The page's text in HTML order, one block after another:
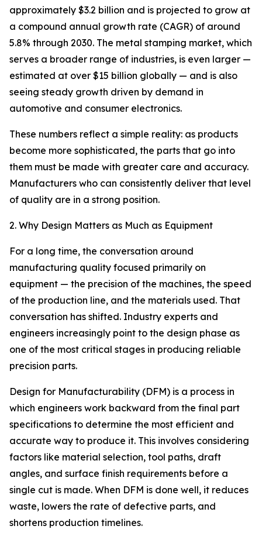
approximately $3.2 billion and is projected to grow at
a compound annual growth rate (CAGR) of around
5.8% through 2030. The metal stamping market, which
serves a broader range of industries, is even larger —
estimated at over $15 billion globally — and is also
seeing steady growth driven by demand in
automotive and consumer electronics.
These numbers reflect a simple reality: as products
become more sophisticated, the parts that go into
them must be made with greater care and accuracy.
Manufacturers who can consistently deliver that level
of quality are in a strong position.
2. Why Design Matters as Much as Equipment
For a long time, the conversation around
manufacturing quality focused primarily on
equipment — the precision of the machines, the speed
of the production line, and the materials used. That
conversation has shifted. Industry experts and
engineers increasingly point to the design phase as
one of the most critical stages in producing reliable
precision parts.
Design for Manufacturability (DFM) is a process in
which engineers work backward from the final part
specifications to determine the most efficient and
accurate way to produce it. This involves considering
factors like material selection, tool paths, draft
angles, and surface finish requirements before a
single cut is made. When DFM is done well, it reduces
waste, lowers the rate of defective parts, and
shortens production timelines.